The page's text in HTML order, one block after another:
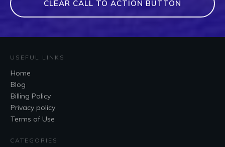
CLEAR CALL TO ACTION BUTTON
USEFUL LINKS
Home
Blog
Billing Policy
Privacy policy
Terms of Use
CATEGORIES